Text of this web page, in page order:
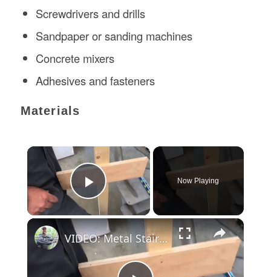
Screwdrivers and drills
Sandpaper or sanding machines
Concrete mixers
Adhesives and fasteners
Materials
×
Play Video
Now Playing
×
VIDEO: Metal Stair Frame Tour